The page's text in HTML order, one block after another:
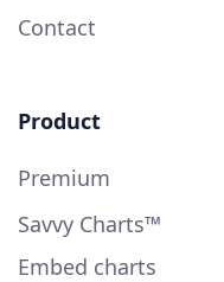
Contact
Product
Premium
Savvy Charts™
Embed charts